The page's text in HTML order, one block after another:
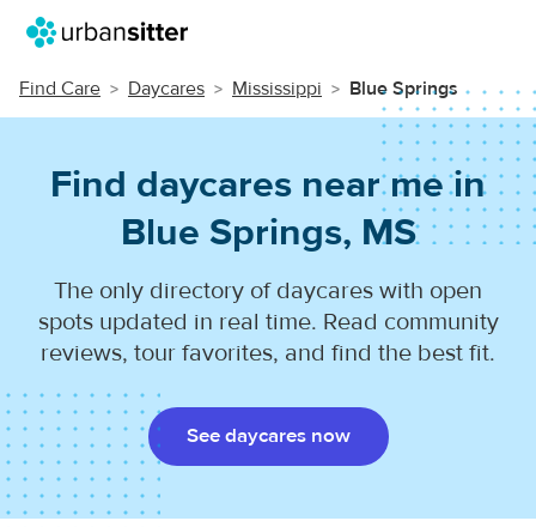
Find Care Daycares Mississippi Blue Springs
Find daycares near me in
Blue Springs, MS
The only directory of daycares with open
spots updated in real time. Read community
reviews, tour favorites, and find the best fit.
See daycares now